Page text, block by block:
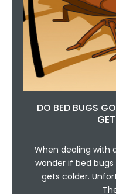
DO BED BUGS
When dealing with
wonder if bed
gets colder.